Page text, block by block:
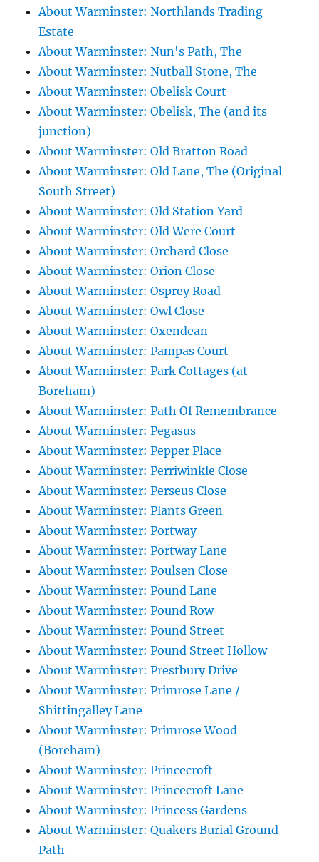
About Warminster: Northlands Trading
Estate
About Warminster: Nun's Path, The
About Warminster: Nutball Stone, The
About Warminster: Obelisk Court
About Warminster: Obelisk, The (and its
junction)
About Warminster: Old Bratton Road
About Warminster: Old Lane, The (Original
South Street)
About Warminster: Old Station Yard
About Warminster: Old Were Court
About Warminster: Orchard Close
About Warminster: Orion Close
About Warminster: Osprey Road
About Warminster: Owl Close
About Warminster: Oxendean
About Warminster: Pampas Court
About Warminster: Park Cottages (at
Boreham)
About Warminster: Path Of Remembrance
About Warminster: Pegasus
About Warminster: Pepper Place
About Warminster: Perriwinkle Close
About Warminster: Perseus Close
About Warminster: Plants Green
About Warminster: Portway
About Warminster: Portway Lane
About Warminster: Poulsen Close
About Warminster: Pound Lane
About Warminster: Pound Row
About Warminster: Pound Street
About Warminster: Pound Street Hollow
About Warminster: Prestbury Drive
About Warminster: Primrose Lane /
Shittingalley Lane
About Warminster: Primrose Wood
(Boreham)
About Warminster: Princecroft
About Warminster: Princecroft Lane
About Warminster: Princess Gardens
About Warminster: Quakers Burial Ground
Path